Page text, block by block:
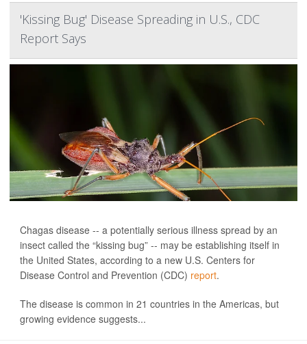
'Kissing Bug' Disease Spreading in U.S., CDC
Report Says
Chagas disease -- a potentially serious illness spread by an
insect called the “kissing bug” -- may be establishing itself in
the United States, according to a new U.S. Centers for
Disease Control and Prevention (CDC) report.
The disease is common in 21 countries in the Americas, but
growing evidence suggests...